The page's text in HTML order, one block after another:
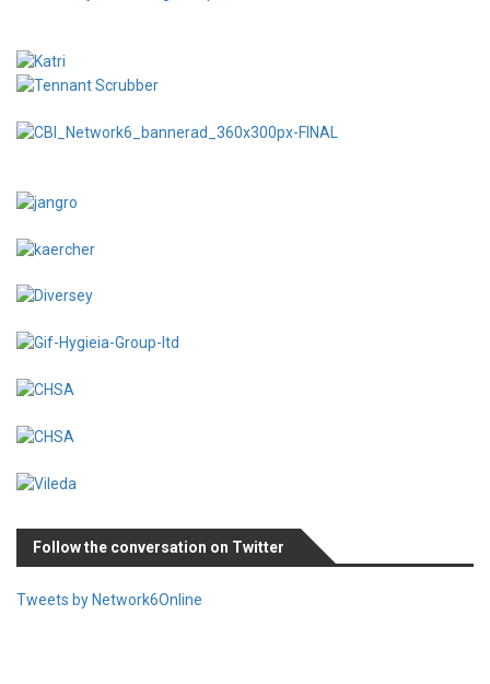
Follow the conversation on Twitter
Tweets by Network6Online